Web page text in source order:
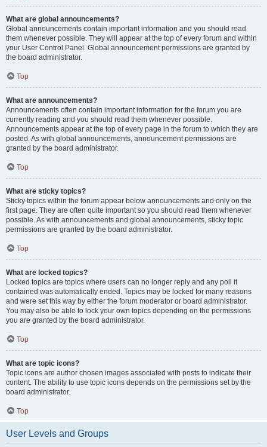
What are global announcements?
Global announcements contain important information and you should read
them whenever possible. They will appear at the top of every forum and within
your User Control Panel. Global announcement permissions are granted by
the board administrator.
Top
What are announcements?
Announcements often contain important information for the forum you are
currently reading and you should read them whenever possible.
Announcements appear at the top of every page in the forum to which they are
posted. As with global announcements, announcement permissions are
granted by the board administrator.
Top
What are sticky topics?
Sticky topics within the forum appear below announcements and only on the
first page. They are often quite important so you should read them whenever
possible. As with announcements and global announcements, sticky topic
permissions are granted by the board administrator.
Top
What are locked topics?
Locked topics are topics where users can no longer reply and any poll it
contained was automatically ended. Topics may be locked for many reasons
and were set this way by either the forum moderator or board administrator.
You may also be able to lock your own topics depending on the permissions
you are granted by the board administrator.
Top
What are topic icons?
Topic icons are author chosen images associated with posts to indicate their
content. The ability to use topic icons depends on the permissions set by the
board administrator.
Top
User Levels and Groups